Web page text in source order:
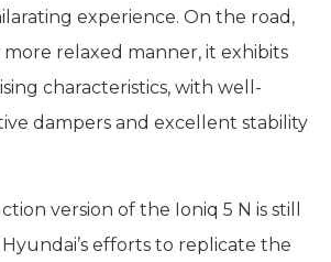
experience. On the road,
relaxed manner, it exhibits
characteristics, with well-
dampers and excellent stability
version of the Ioniq 5 N is still
efforts to replicate the